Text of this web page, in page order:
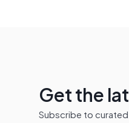
Get the
Subscribe to